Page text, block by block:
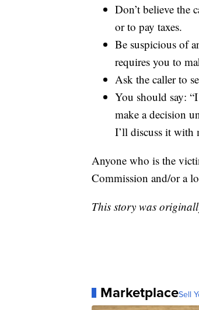
Don’t believe the
or to pay taxes.
Be suspicious of
requires you to
Ask the caller to
You should say:
make a decision
I’ll discuss it with
Anyone who is the
Commission and/or a
This story was
MarketplaceSell